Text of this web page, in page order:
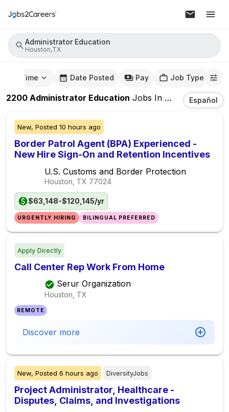
Administrator Education
Houston,TX
Time Date Posted Pay Job Type
2200 Administrator Education Jobs In Houston,TX
Español
New, Posted 10 hours ago
Border Patrol Agent (BPA) Experienced -
New Hire Sign-On and Retention Incentives
U.S. Customs and Border Protection
Houston, TX 77024
$63,148-$120,145/yr
URGENTLY HIRING BILINGUAL PREFERRED
Apply Directly
Call Center Rep Work From Home
Serur Organization
Houston, TX
REMOTE
Discover more
New, Posted 6 hours ago DiversityJobs
Project Administrator, Healthcare -
Disputes, Claims, and Investigations